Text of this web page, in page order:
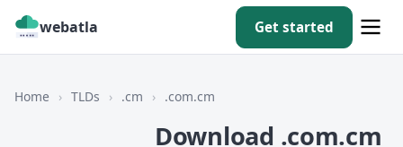
webatla Get started
Home › TLDs › .cm › .com.cm
Download .com.cm